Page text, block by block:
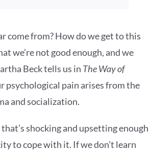
come from? How do we get to this
we’re not good enough, and we
Beck tells us in The Way of
psychological pain arises from the
and socialization.
shocking and upsetting enough
to cope with it. If we don’t learn